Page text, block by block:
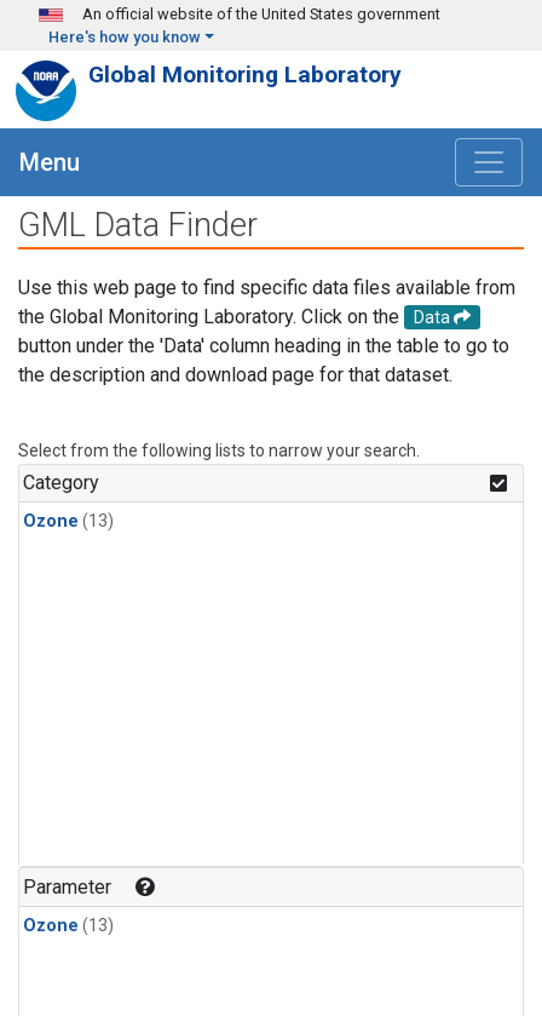
Skip to main content
An official website of the United States government
Here's how you know
Global Monitoring Laboratory
Menu
GML Data Finder
Use this web page to find specific data files available from
the Global Monitoring Laboratory. Click on the
Data
button under the 'Data' column heading in the table to go to
the description and download page for that dataset.
Select from the following lists to narrow your search.
Category
Ozone (13)
Parameter
Ozone (13)